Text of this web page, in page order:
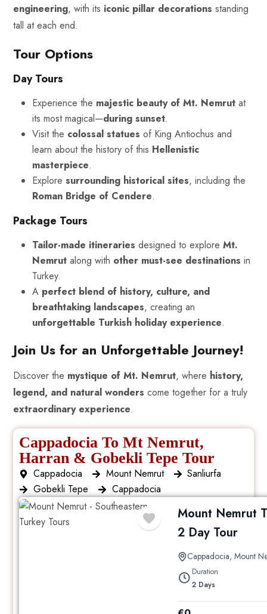
engineering, with its iconic pillar decorations standing
tall at each end.
Tour Options
Day Tours
Experience the majestic beauty of Mt. Nemrut at
its most magical—during sunset.
Visit the colossal statues of King Antiochus and
learn about the history of this Hellenistic
masterpiece.
Explore surrounding historical sites, including the
Roman Bridge of Cendere.
Package Tours
Tailor-made itineraries designed to explore Mt.
Nemrut along with other must-see destinations in
Turkey.
A perfect blend of history, culture, and
breathtaking landscapes, creating an
unforgettable Turkish holiday experience.
Join Us for an Unforgettable Journey!
Discover the mystique of Mt. Nemrut, where history,
legend, and natural wonders come together for a truly
extraordinary experience.
Cappadocia To Mt Nemrut,
Harran & Gobekli Tepe Tour
Cappadocia Mount Nemrut
Sanliurfa
Gobekli Tepe
Cappadocia
Mount Nemrut
2 Day Tour
Cappadocia,Mount
Duration
2 Days